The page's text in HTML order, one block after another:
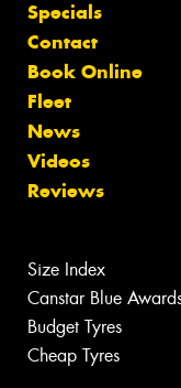
Specials
Contact
Book Online
Fleet
News
Videos
Reviews
Size Index
Canstar Blue
Budget Tyres
Cheap Tyres